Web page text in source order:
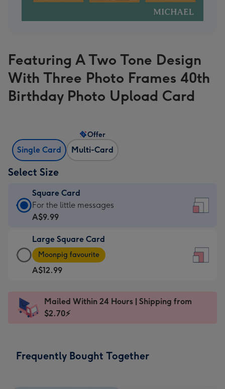
Featuring A Two Tone Design
With Three Photo Frames 40th
Birthday Photo Upload Card
Single Card Multi-Card
Offer
Select Size
Square Card
Square
Card
A$9.99
-
For
the
messages
-
150
For the little messages
A$9.99
Large Square Card
Large
Square
Card
A$12.99
-
Dimensions:
Moonpig favourite
A$12.99
Mailed Within 24 Hours | Shipping from
$2.70⚡
Frequently Bought Together